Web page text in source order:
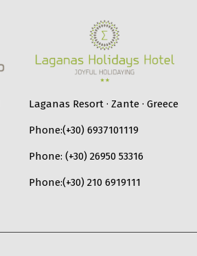
Laganas Resort · Zante · Greece
Phone:(+30) 6937101119
Phone: (+30) 26950 53316
Phone:(+30) 210 6919111